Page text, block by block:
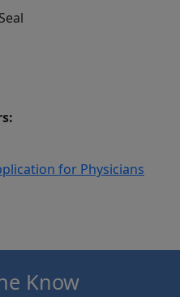
for Physicians
Know